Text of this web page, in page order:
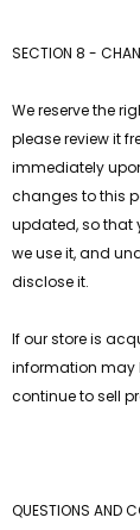
SECTION 8 -
We reserve the
please review it
immediately
changes to this
updated, so that
we use it, and
disclose it.
If our store is
information may
continue to sell
QUESTIONS AND